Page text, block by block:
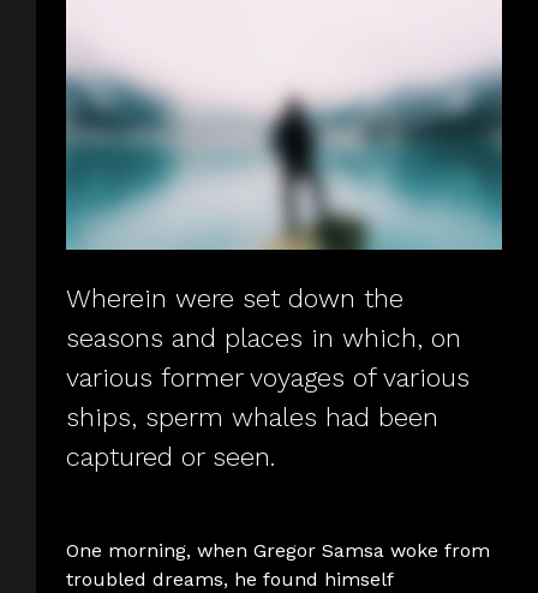
Wherein were set down the
seasons and places in which, on
various former voyages of various
ships, sperm whales had been
captured or seen.
One morning, when Gregor Samsa woke from
troubled dreams, he found himself